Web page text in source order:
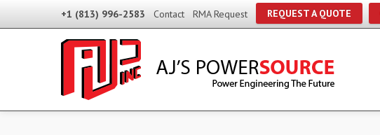
+1 (813) 996-2583 Contact RMA Request REQUEST A QUOTE